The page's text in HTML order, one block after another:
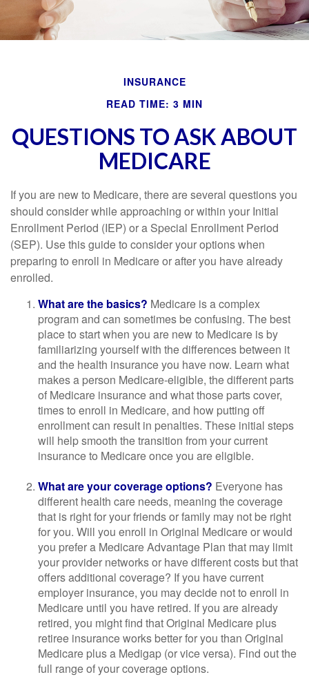
INSURANCE
READ TIME: 3 MIN
QUESTIONS TO ASK ABOUT
MEDICARE
If you are new to Medicare, there are several questions you
should consider while approaching or within your Initial
Enrollment Period (IEP) or a Special Enrollment Period
(SEP). Use this guide to consider your options when
preparing to enroll in Medicare or after you have already
enrolled.
What are the basics? Medicare is a complex
program and can sometimes be confusing. The best
place to start when you are new to Medicare is by
familiarizing yourself with the differences between it
and the health insurance you have now. Learn what
makes a person Medicare-eligible, the different parts
of Medicare insurance and what those parts cover,
times to enroll in Medicare, and how putting off
enrollment can result in penalties. These initial steps
will help smooth the transition from your current
insurance to Medicare once you are eligible.
What are your coverage options? Everyone has
different health care needs, meaning the coverage
that is right for your friends or family may not be right
for you. Will you enroll in Original Medicare or would
you prefer a Medicare Advantage Plan that may limit
your provider networks or have different costs but that
offers additional coverage? If you have current
employer insurance, you may decide not to enroll in
Medicare until you have retired. If you are already
retired, you might find that Original Medicare plus
retiree insurance works better for you than Original
Medicare plus a Medigap (or vice versa). Find out the
full range of your coverage options.